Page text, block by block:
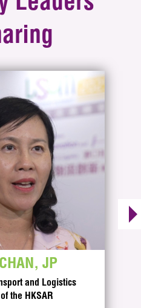
JP
and Logistics
the HKSAR